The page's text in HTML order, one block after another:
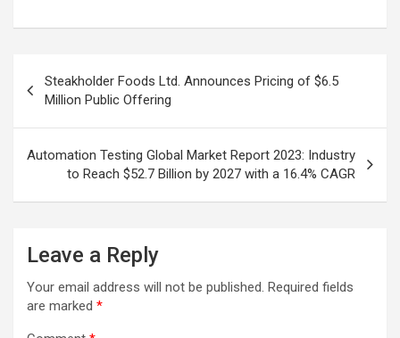
navigation
Steakholder Foods Ltd. Announces Pricing of $6.5
Million Public Offering
Automation Testing Global Market Report 2023: Industry
to Reach $52.7 Billion by 2027 with a 16.4% CAGR
Leave a Reply
Your email address will not be published. Required fields
are marked *